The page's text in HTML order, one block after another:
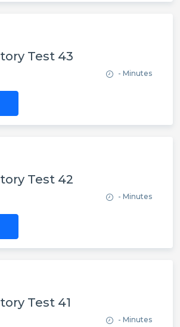
Test 43
- Minutes
Test 42
- Minutes
Test 41
- Minutes